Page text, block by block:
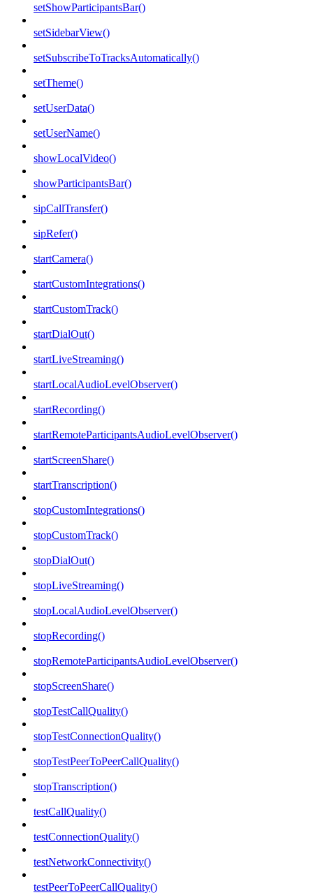
setShowParticipantsBar()
setSidebarView()
setSubscribeToTracksAutomatically()
setTheme()
setUserData()
setUserName()
showLocalVideo()
showParticipantsBar()
sipCallTransfer()
sipRefer()
startCamera()
startCustomIntegrations()
startCustomTrack()
startDialOut()
startLiveStreaming()
startLocalAudioLevelObserver()
startRecording()
startRemoteParticipantsAudioLevelObserver()
startScreenShare()
startTranscription()
stopCustomIntegrations()
stopCustomTrack()
stopDialOut()
stopLiveStreaming()
stopLocalAudioLevelObserver()
stopRecording()
stopRemoteParticipantsAudioLevelObserver()
stopScreenShare()
stopTestCallQuality()
stopTestConnectionQuality()
stopTestPeerToPeerCallQuality()
stopTranscription()
testCallQuality()
testConnectionQuality()
testNetworkConnectivity()
testPeerToPeerCallQuality()